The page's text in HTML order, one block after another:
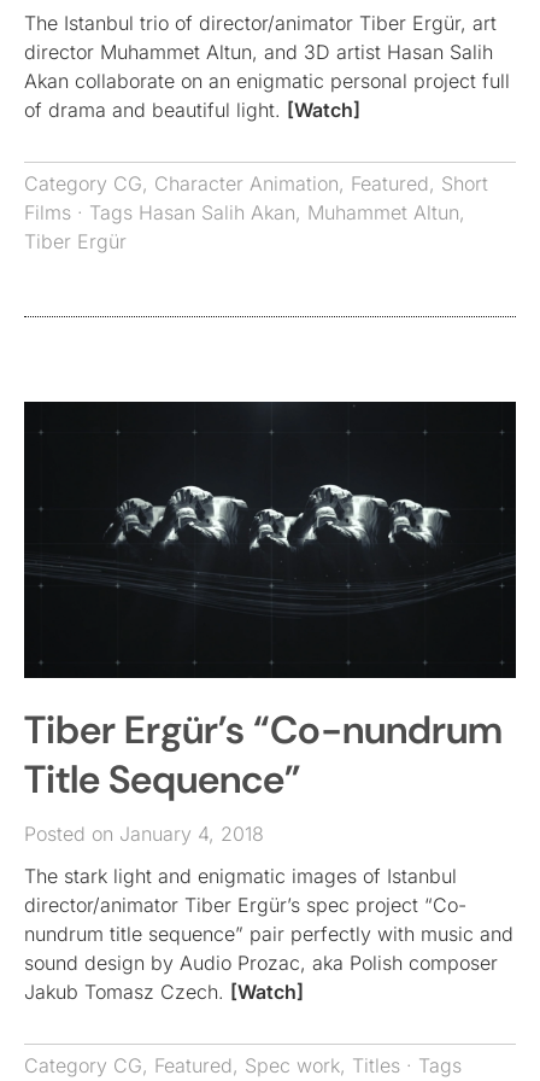
The Istanbul trio of director/animator Tiber Ergür, art
director Muhammet Altun, and 3D artist Hasan Salih
Akan collaborate on an enigmatic personal project full
of drama and beautiful light. [Watch]
Category CG, Character Animation, Featured, Short
Films · Tags Hasan Salih Akan, Muhammet Altun,
Tiber Ergür
Tiber Ergür’s “Co-nundrum
Title Sequence”
Posted on January 4, 2018
The stark light and enigmatic images of Istanbul
director/animator Tiber Ergür’s spec project “Co-
nundrum title sequence” pair perfectly with music and
sound design by Audio Prozac, aka Polish composer
Jakub Tomasz Czech. [Watch]
Category CG, Featured, Spec work, Titles · Tags